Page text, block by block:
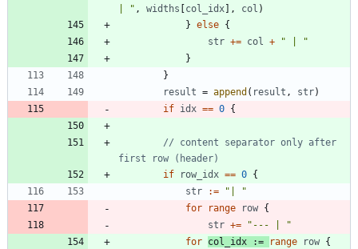
| " , widths col_idx , col )
} else {
str += col +
" | "
}
}
result = append ( result , str)
if idx == 0 {
// content separator only after
first row (header)
if
row_idx == 0 {
str
:=
"| "
for
range row {
str +=
"--- | "
for col_idx := range row {